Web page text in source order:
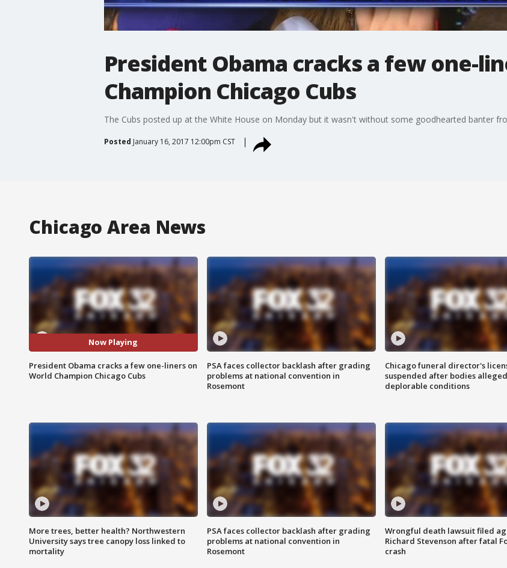
President Obama cracks a few one-
Champion Chicago Cubs
The Cubs posted up at the White House on Monday but it wasn't without some goodhearted banter
Posted January 16, 2017 12:00pm CST
Chicago Area News
Now Playing
President Obama cracks a few one-liners on
World Champion Chicago Cubs
PSA faces collector backlash after grading
problems at national convention in
Rosemont
Chicago funeral director's
suspended after bodies
deplorable conditions
More trees, better health? Northwestern
University says tree canopy loss linked to
mortality
PSA faces collector backlash after grading
problems at national convention in
Rosemont
Wrongful death lawsuit filed
Richard Stevenson after fatal
crash